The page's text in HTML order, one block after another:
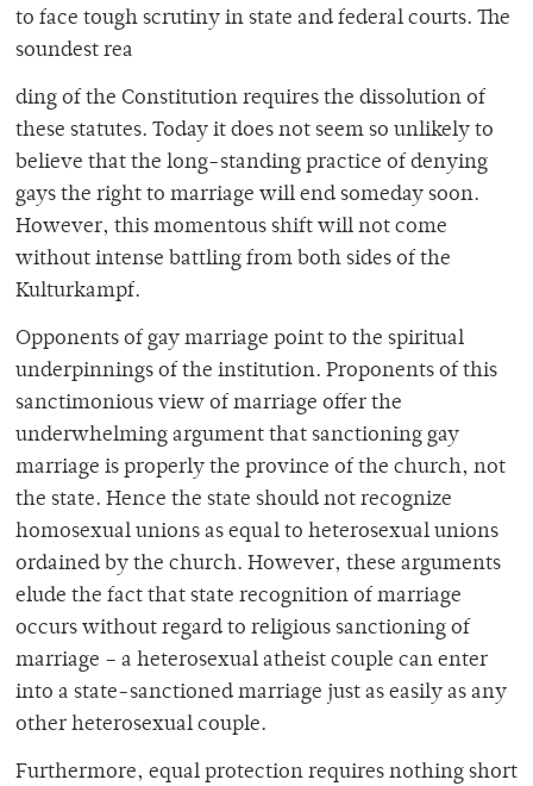
to face tough scrutiny in state and federal courts. The
soundest rea
ding of the Constitution requires the dissolution of
these statutes. Today it does not seem so unlikely to
believe that the long-standing practice of denying
gays the right to marriage will end someday soon.
However, this momentous shift will not come
without intense battling from both sides of the
Kulturkampf.
Opponents of gay marriage point to the spiritual
underpinnings of the institution. Proponents of this
sanctimonious view of marriage offer the
underwhelming argument that sanctioning gay
marriage is properly the province of the church, not
the state. Hence the state should not recognize
homosexual unions as equal to heterosexual unions
ordained by the church. However, these arguments
elude the fact that state recognition of marriage
occurs without regard to religious sanctioning of
marriage – a heterosexual atheist couple can enter
into a state-sanctioned marriage just as easily as any
other heterosexual couple.
Furthermore, equal protection requires nothing short